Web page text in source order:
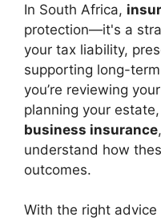
In South Africa,
protection—it's a
your tax liability,
supporting long-
you’re reviewing your
planning your
business insurance
understand how
outcomes.
With the right